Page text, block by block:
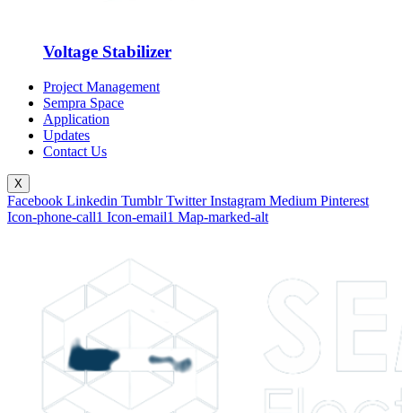
Voltage Stabilizer
Project Management
Sempra Space
Application
Updates
Contact Us
X
Facebook Linkedin Tumblr Twitter Instagram Medium Pinterest
Icon-phone-call1 Icon-email1 Map-marked-alt